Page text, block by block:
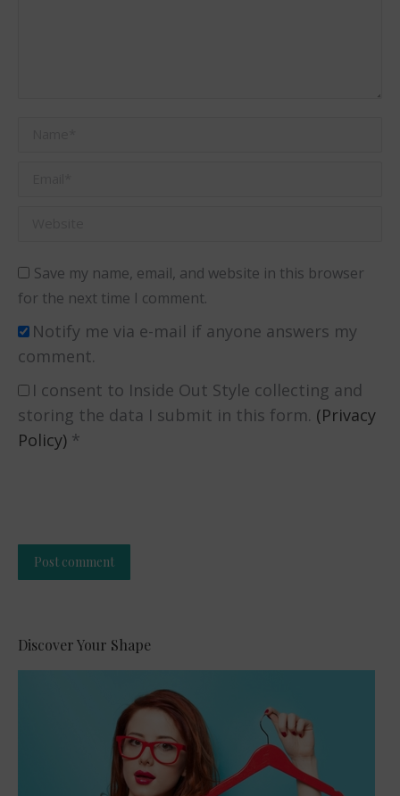
Save my name, email, and website in this browser
for the next time I comment.
Notify me via e-mail if anyone answers my
comment.
I consent to Inside Out Style collecting and
storing the data I submit in this form. (Privacy
Policy) *
Post comment
Discover Your Shape